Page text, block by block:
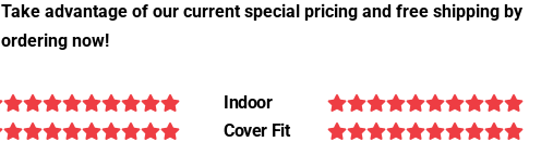
Take advantage of our current special pricing and free shipping by
ordering now!
Indoor
Cover Fit